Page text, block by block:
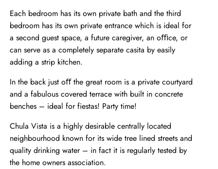
Each bedroom has its own private bath and the third
bedroom has its own private entrance which is ideal for
a second guest space, a future caregiver, an oﬃce, or
can serve as a completely separate casita by easily
adding a strip kitchen.
In the back just oﬀ the great room is a private courtyard
and a fabulous covered terrace with built in concrete
benches – ideal for fiestas! Party time!
Chula Vista is a highly desirable centrally located
neighbourhood known for its wide tree lined streets and
quality drinking water – in fact it is regularly tested by
the home owners association.